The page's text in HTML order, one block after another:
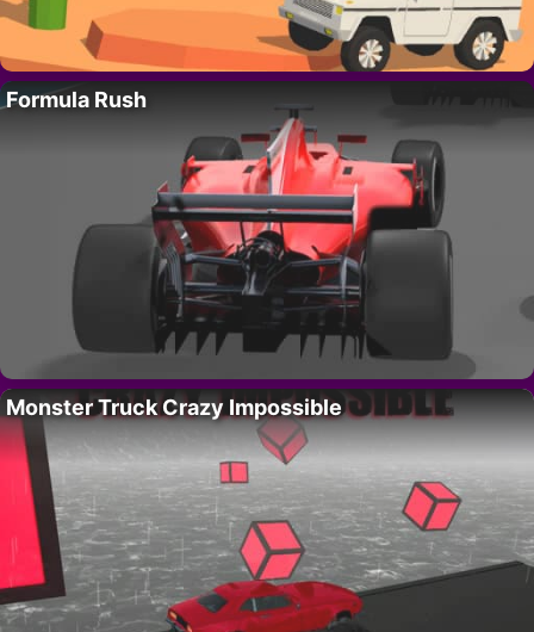
Formula Rush
Monster Truck Crazy Impossible